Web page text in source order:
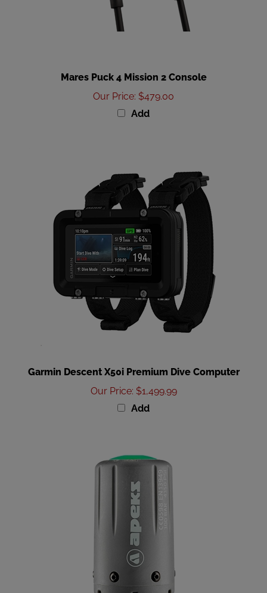
Our Price:$479.00
Add
Our Price :$1,499.99
Add